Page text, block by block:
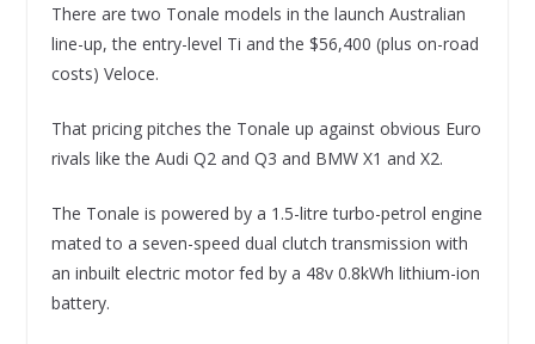
There are two Tonale models in the launch Australian
line-up, the entry-level Ti and the $56,400 (plus on-road
costs) Veloce.
That pricing pitches the Tonale up against obvious Euro
rivals like the Audi Q2 and Q3 and BMW X1 and X2.
The Tonale is powered by a 1.5-litre turbo-petrol engine
mated to a seven-speed dual clutch transmission with
an inbuilt electric motor fed by a 48v 0.8kWh lithium-ion
battery.